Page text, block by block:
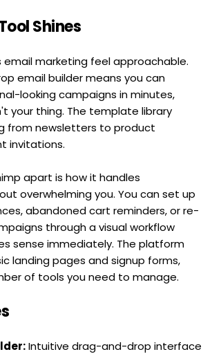
Shines
email marketing feel approachable.
email builder means you can
looking campaigns in minutes,
your thing. The template library
from newsletters to product
invitations.
apart is how it handles
overwhelming you. You can set up
abandoned cart reminders, or re-
through a visual workflow
sense immediately. The platform
landing pages and signup forms,
of tools you need to manage.
Intuitive drag-and-drop interface